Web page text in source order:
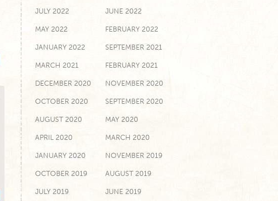
JULY 2022 JUNE 2022
MAY 2022 FEBRUARY 2022
JANUARY 2022 SEPTEMBER 2021
MARCH 2021 FEBRUARY 2021
DECEMBER 2020 NOVEMBER 2020
OCTOBER 2020 SEPTEMBER 2020
AUGUST 2020 MAY 2020
APRIL 2020 MARCH 2020
JANUARY 2020 NOVEMBER 2019
OCTOBER 2019 AUGUST 2019
JULY 2019 JUNE 2019